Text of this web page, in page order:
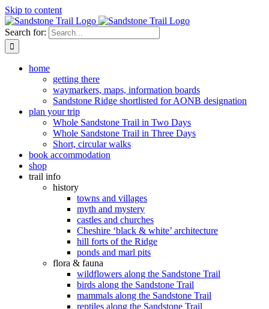
Skip to content
Search for:
home
getting there
waymarkers, maps, information boards
Sandstone Ridge shortlisted for AONB designation
plan your trip
Whole Sandstone Trail in Two Days
Whole Sandstone Trail in Three Days
Short, circular walks
book accommodation
shop
trail info
history
towns and villages
myth and mystery
castles and churches
Cheshire ‘black & white’ architecture
hill forts of the Ridge
ponds and marl pits
flora & fauna
wildflowers along the Sandstone Trail
birds along the Sandstone Trail
mammals along the Sandstone Trail
reptiles along the Sandstone Trail